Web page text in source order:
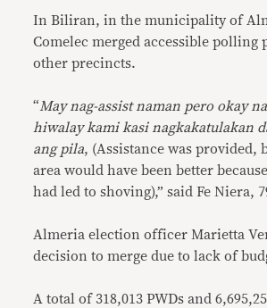
In Biliran, in the municipality of
Comelec merged accessible polling
other precincts.
“May nag-assist naman pero okay
hiwalay kami kasi nagkakatulakan
ang pila, (Assistance was provided,
area would have been better
had led to shoving),” said Fe Niera,
Almeria election officer Marietta
decision to merge due to lack of
A total of 318,013 PWDs and